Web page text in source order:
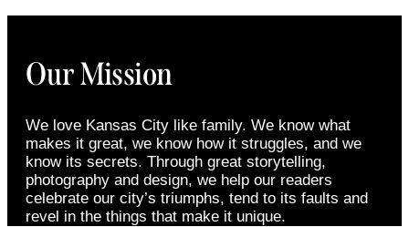
Our Mission
We love Kansas City like family. We know what
makes it great, we know how it struggles, and we
know its secrets. Through great storytelling,
photography and design, we help our readers
celebrate our city’s triumphs, tend to its faults and
revel in the things that make it unique.